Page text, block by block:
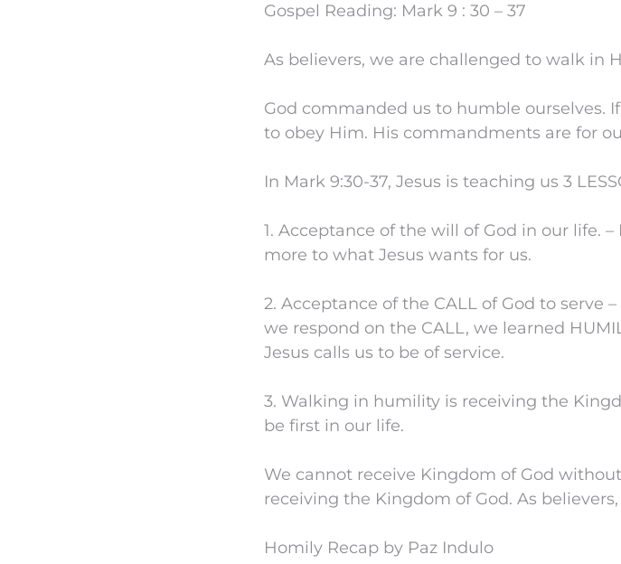
Gospel Reading: Mark 9 : 30 – 37
As believers, we are challenged to walk in
God commanded us to humble ourselves.
to obey Him. His commandments are for
In Mark 9:30-37, Jesus is teaching us 3
1. Acceptance of the will of God in our life.
more to what Jesus wants for us.
2. Acceptance of the CALL of God to serve
we respond on the CALL, we learned
Jesus calls us to be of service.
3. Walking in humility is receiving the
be first in our life.
We cannot receive Kingdom of God
receiving the Kingdom of God. As
Homily Recap by Paz Indulo